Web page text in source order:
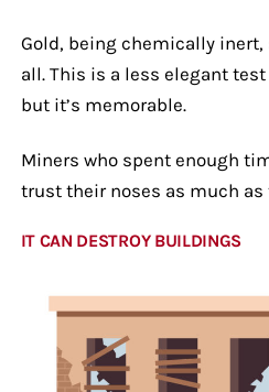
Gold, being chemically
all. This is a less elegant
but it’s memorable.
Miners who spent enough
trust their noses as much as
IT CAN DESTROY BUILDINGS